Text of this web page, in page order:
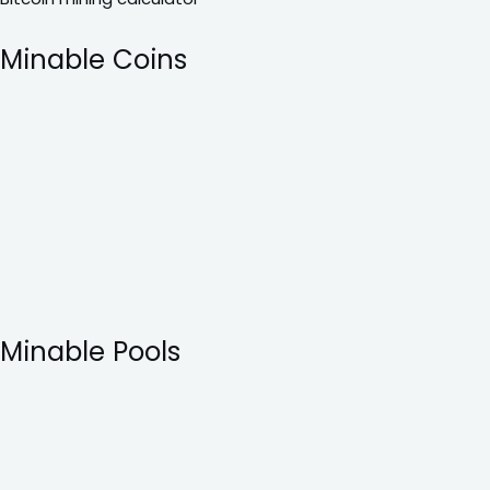
Minable Coins
Minable Pools